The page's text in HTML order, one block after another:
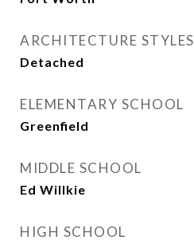
ARCHITECTURE STYLES
Detached
ELEMENTARY SCHOOL
Greenfield
MIDDLE SCHOOL
Ed Willkie
HIGH SCHOOL